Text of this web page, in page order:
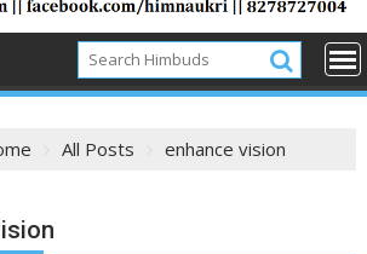
All Posts enhance vision